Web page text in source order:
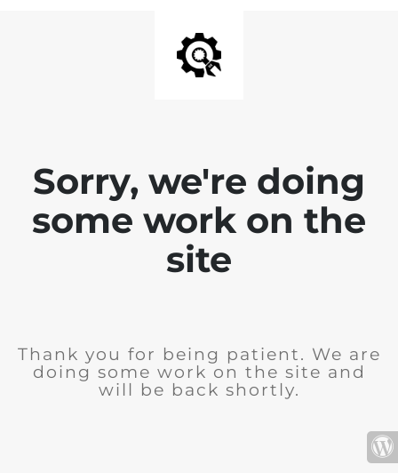
Sorry, we're doing
some work on the
site
Thank you for being patient. We are
doing some work on the site and
will be back shortly.